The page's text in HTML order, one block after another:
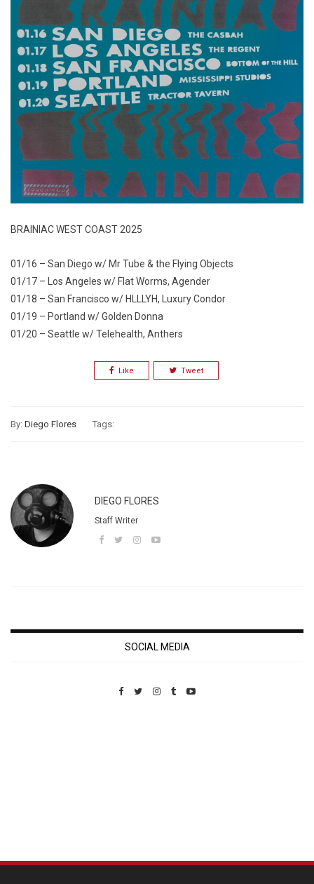
BRAINIAC WEST COAST 2025
01/16 – San Diego w/ Mr Tube & the Flying Objects
01/17 – Los Angeles w/ Flat Worms, Agender
01/18 – San Francisco w/ HLLLYH, Luxury Condor
01/19 – Portland w/ Golden Donna
01/20 – Seattle w/ Telehealth, Anthers
Like Tweet
By: Diego Flores Tags:
DIEGO FLORES
Staff Writer
SOCIAL MEDIA